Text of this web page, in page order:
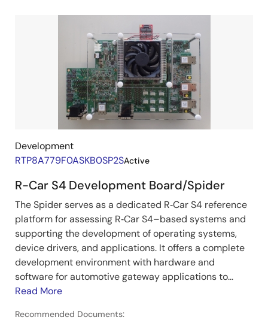
Development
RTP8A779F0ASKB0SP2SActive
R-Car S4 Development Board/Spider
The Spider serves as a dedicated R‑Car S4 reference
platform for assessing R‑Car S4–based systems and
supporting the development of operating systems,
device drivers, and applications. It offers a complete
development environment with hardware and
software for automotive gateway applications to...
Read More
Recommended Documents: